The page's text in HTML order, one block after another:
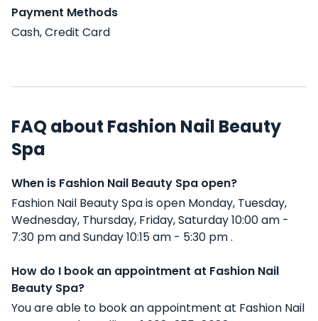
Payment Methods
Cash, Credit Card
FAQ about Fashion Nail Beauty
Spa
When is Fashion Nail Beauty Spa open?
Fashion Nail Beauty Spa is open Monday, Tuesday,
Wednesday, Thursday, Friday, Saturday 10:00 am -
7:30 pm and Sunday 10:15 am - 5:30 pm .
How do I book an appointment at Fashion Nail
Beauty Spa?
You are able to book an appointment at Fashion Nail